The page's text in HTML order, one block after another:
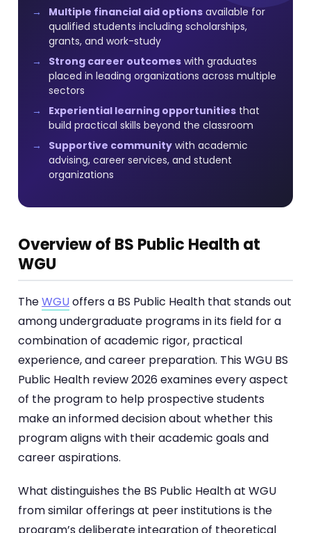
Multiple financial aid options available for
qualified students including scholarships,
grants, and work-study
Strong career outcomes with graduates
placed in leading organizations across multiple
sectors
Experiential learning opportunities that
build practical skills beyond the classroom
Supportive community with academic
advising, career services, and student
organizations
Overview of BS Public Health at
WGU
TheWGU offers a BS Public Health that stands out
among undergraduate programs in its field for a
combination of academic rigor, practical
experience, and career preparation. This WGU BS
Public Health review 2026 examines every aspect
of the program to help prospective students
make an informed decision about whether this
program aligns with their academic goals and
career aspirations.
What distinguishes the BS Public Health at WGU
from similar offerings at peer institutions is the